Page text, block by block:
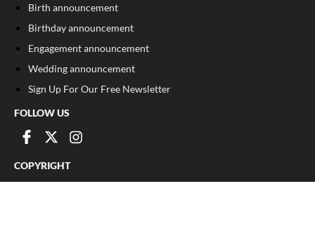
Birth announcement
Birthday announcement
Engagement announcement
Wedding announcement
Sign Up For Our Free Newsletter
FOLLOW US
COPYRIGHT